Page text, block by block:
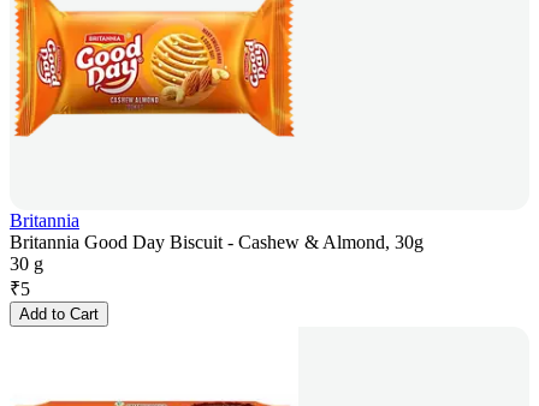
Britannia
Britannia Good Day Biscuit - Cashew & Almond, 30g
30 g
₹5
Add to Cart